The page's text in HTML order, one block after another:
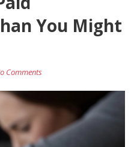
You Might
Comments